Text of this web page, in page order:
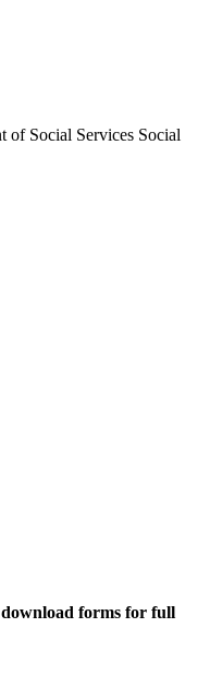
of Social Services Social
forms for full